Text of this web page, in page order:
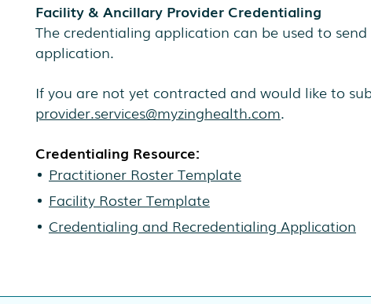
Facility & Ancillary Provider Credentialing
The credentialing application can be used to
application.
If you are not yet contracted and would like to
provider.services@myzinghealth.com.
Credentialing Resource:
Practitioner Roster Template
Facility Roster Template
Credentialing and Recredentialing Application